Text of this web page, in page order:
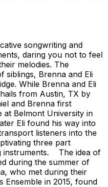
songwriting and
daring you not to feel
melodies. The
siblings, Brenna and Eli
While Brenna and Eli
from Austin, TX by
and Brenna first
at Belmont University in
Eli found his way into
listeners into the
three part
instruments. The idea of
during the summer of
who met during their
Ensemble in 2015, found